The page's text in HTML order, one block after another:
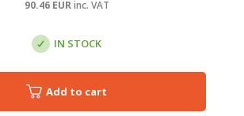
90.46EUR inc. VAT
IN STOCK
Add to cart